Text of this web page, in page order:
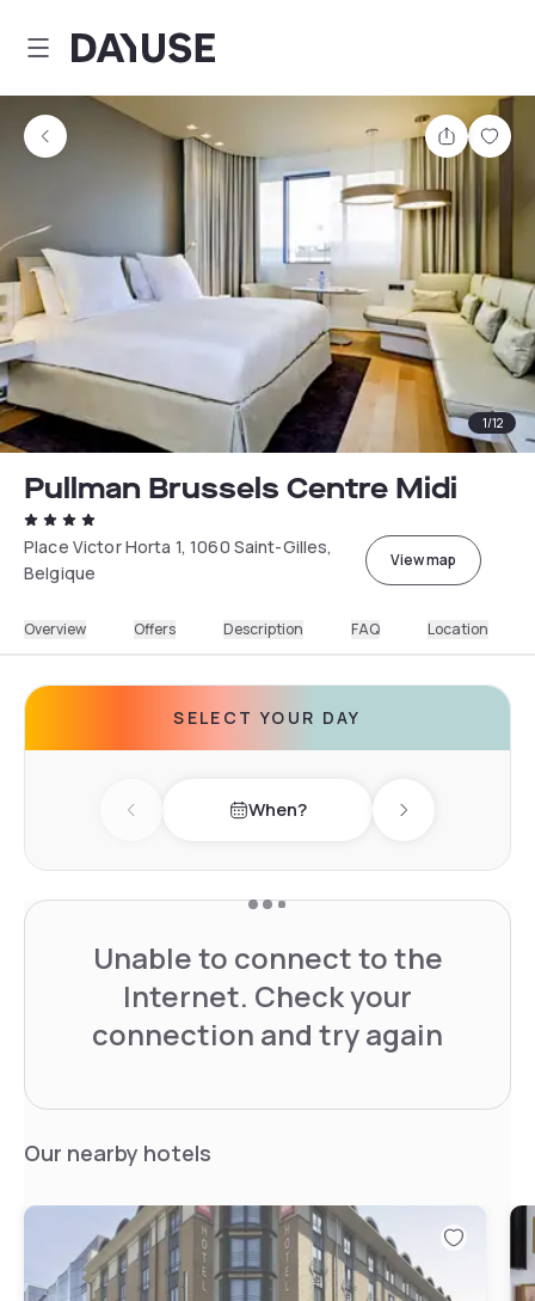
Dayuse
Share
1/12
Pullman Brussels Centre Midi
Place Victor Horta 1, 1060 Saint-Gilles,
Belgique
View map
Overview Offers Description FAQ Location
SELECT YOUR DAY
Previous day When? Next day
Unable to connect to the
Internet. Check your
connection and try again
Our nearby hotels